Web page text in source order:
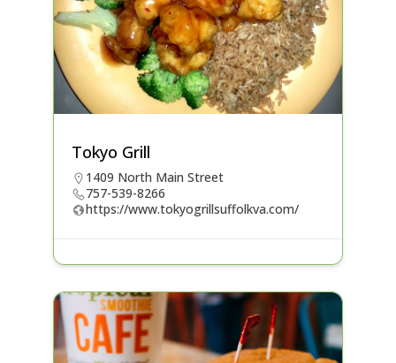
Tokyo Grill
1409 North Main Street
757-539-8266
https://www.tokyogrillsuffolkva.com/